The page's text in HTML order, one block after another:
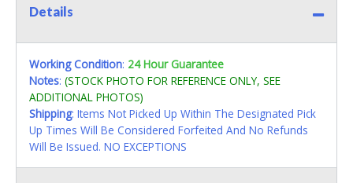
Details
Working Condition: 24 Hour Guarantee
Notes: (STOCK PHOTO FOR REFERENCE ONLY, SEE
ADDITIONAL PHOTOS)
Shipping: Items Not Picked Up Within The Designated Pick
Up Times Will Be Considered Forfeited And No Refunds
Will Be Issued. NO EXCEPTIONS